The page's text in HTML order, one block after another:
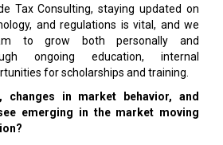
Tax Consulting, staying updated on
and regulations is vital, and we
to grow both personally and
ongoing education, internal
for scholarships and training.
changes in market behavior, and
emerging in the market moving